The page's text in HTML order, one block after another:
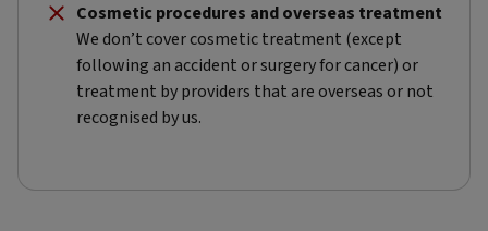
Cosmetic procedures and overseas treatment
We don’t cover cosmetic treatment (except
following an accident or surgery for cancer) or
treatment by providers that are overseas or not
recognised by us.